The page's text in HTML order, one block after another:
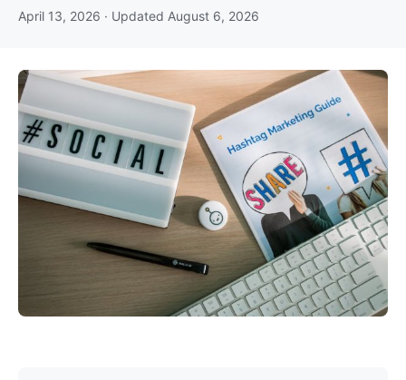
April 13, 2026 · Updated August 6, 2026